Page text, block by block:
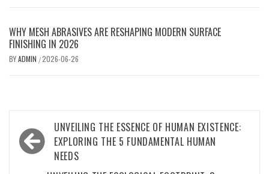
WHY MESH ABRASIVES ARE RESHAPING MODERN SURFACE
FINISHING IN 2026
BYADMIN /2026-06-26
Post
navigation
UNVEILING THE ESSENCE OF HUMAN EXISTENCE:
EXPLORING THE 5 FUNDAMENTAL HUMAN
NEEDS